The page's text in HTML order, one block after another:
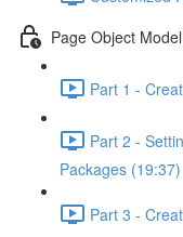
Page Object
Part 1 -
Part 2 -
Packages (19:37)
Part 3 -